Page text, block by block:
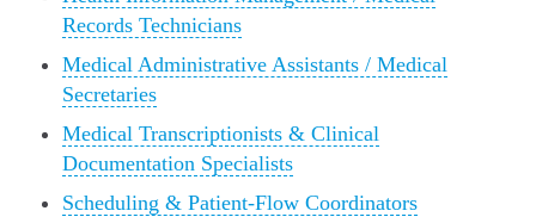
Records Technicians
Medical Administrative Assistants / Medical
Secretaries
Medical Transcriptionists & Clinical
Documentation Specialists
Scheduling & Patient‑Flow Coordinators